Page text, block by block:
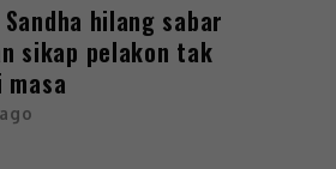
Sandha hilang sabar
sikap pelakon tak